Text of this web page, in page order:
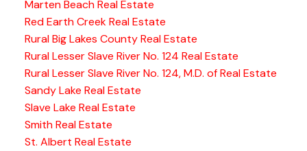
Marten Beach Real Estate
Red Earth Creek Real Estate
Rural Big Lakes County Real Estate
Rural Lesser Slave River No. 124 Real Estate
Rural Lesser Slave River No. 124, M.D. of Real Estate
Sandy Lake Real Estate
Slave Lake Real Estate
Smith Real Estate
St. Albert Real Estate